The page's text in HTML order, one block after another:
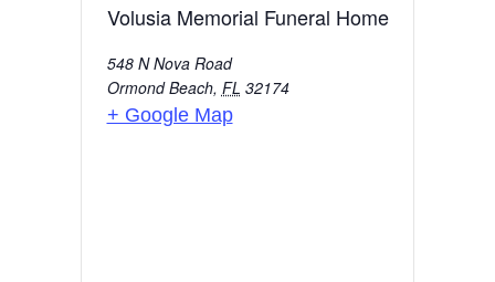
Volusia Memorial Funeral Home
548 N Nova Road
Ormond Beach, FL 32174
+ Google Map